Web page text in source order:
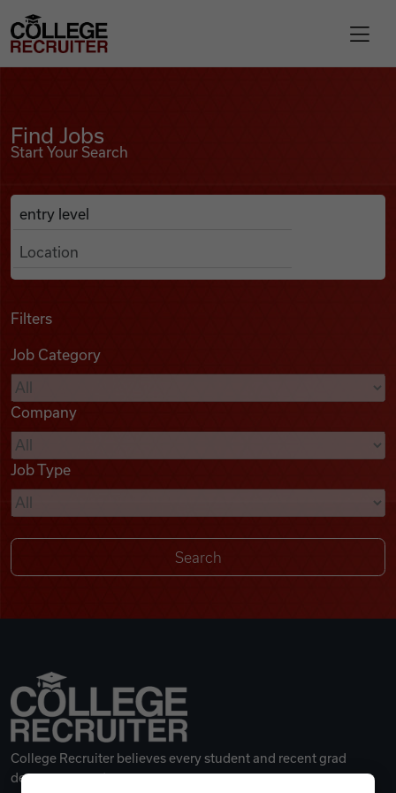
Find Jobs
Podcasts
Videos
Remote Jobs
College Recruiter
Find Jobs
Start Your Search
Search Job Listings
Anywhere
Filters
Job Category
Company
Job Type
College Recruiter believes every student and recent grad
deserves a great career.